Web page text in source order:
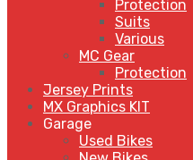
Protection
Suits
Various
MC Gear
Protection
Jersey Prints
MX Graphics KIT
Garage
Used Bikes